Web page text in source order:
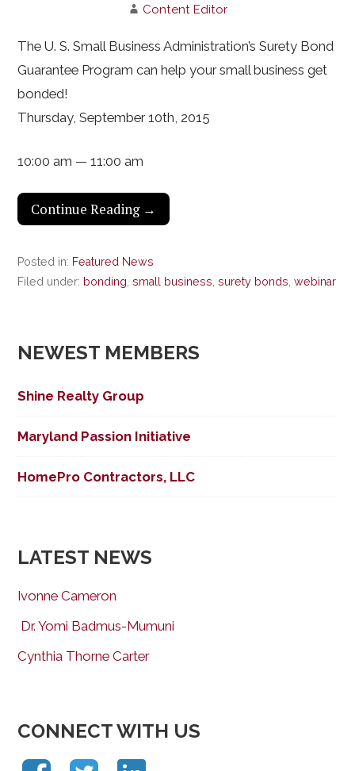
Content Editor
The U. S. Small Business Administration’s Surety Bond
Guarantee Program can help your small business get
bonded!
Thursday, September 10th, 2015
10:00 am — 11:00 am
Continue Reading →
Posted in: Featured News
Filed under: bonding ,small business ,surety bonds ,webinar
NEWEST MEMBERS
Shine Realty Group
Maryland Passion Initiative
HomePro Contractors, LLC
LATEST NEWS
Ivonne Cameron
Dr. Yomi Badmus-Mumuni
Cynthia Thorne Carter
CONNECT WITH US